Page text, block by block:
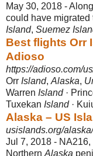
May 30, 2018 -Along
could have migrated
Island, Suemez
Best flights Orr
Adioso
https://adioso.com/
Orr Island, Alaska,
Warren Island·
Tuxekan Island·
Alaska – US
usislands.org/alaska/
Jul 7, 2018 -
Northern Alaska